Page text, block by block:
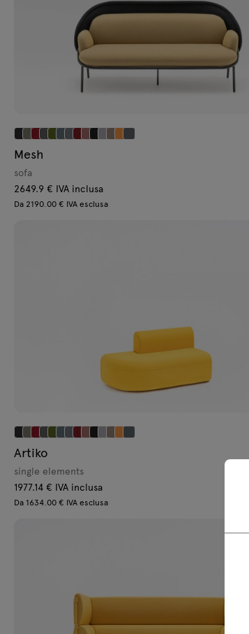
Mesh
sofa
2649.9 € IVA inclusa
Da 2190.00 € IVA esclusa
Artiko
single elements
1977.14 € IVA inclusa
Da 1634.00 € IVA esclusa